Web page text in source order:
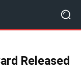
Released